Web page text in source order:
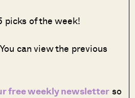
picks of the week!
can view the previous
free weekly newsletterso